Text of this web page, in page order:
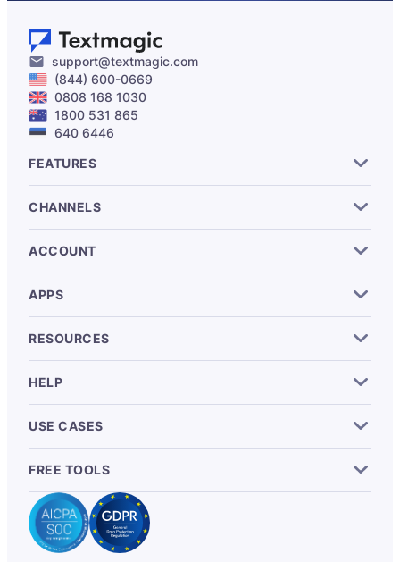
support@textmagic.com
(844) 600-0669
0808 168 1030
1800 531 865
640 6446
FEATURES
CHANNELS
ACCOUNT
APPS
RESOURCES
HELP
USE CASES
FREE TOOLS